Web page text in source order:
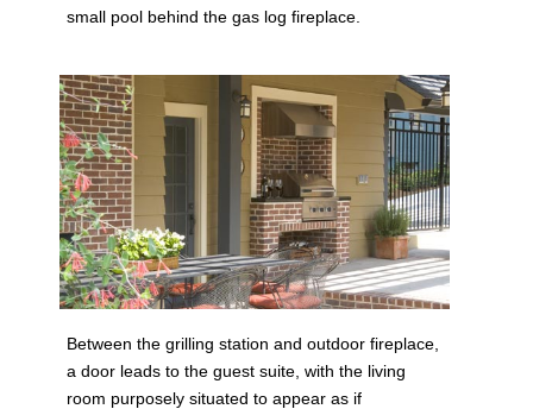
small pool behind the gas log fireplace.
Between the grilling station and outdoor fireplace,
a door leads to the guest suite, with the living
room purposely situated to appear as if